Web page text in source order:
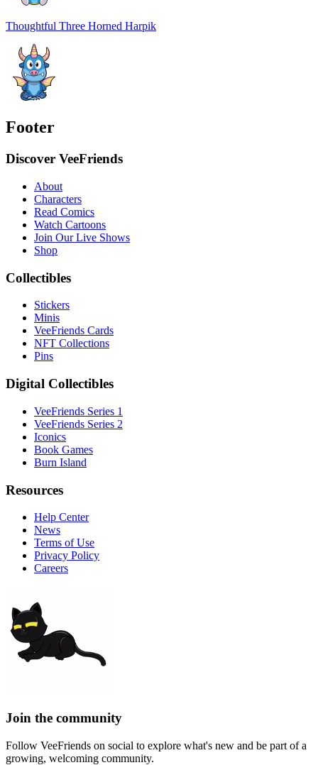
Thoughtful Three Horned Harpik
Footer
Discover VeeFriends
About
Characters
Read Comics
Watch Cartoons
Join Our Live Shows
Shop
Collectibles
Stickers
Minis
VeeFriends Cards
NFT Collections
Pins
Digital Collectibles
VeeFriends Series 1
VeeFriends Series 2
Iconics
Book Games
Burn Island
Resources
Help Center
News
Terms of Use
Privacy Policy
Careers
Join the community
Follow VeeFriends on social to explore what's new and be part of a
growing, welcoming community.